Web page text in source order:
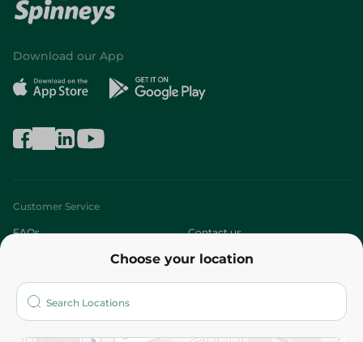
Choose your location
Download our App
Customer Service
FAQs Contact us
Who are we?
More